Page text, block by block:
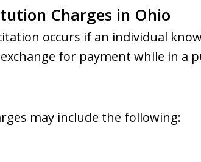
Charges in Ohio
occurs if an individual
for payment while in a
may include the following: